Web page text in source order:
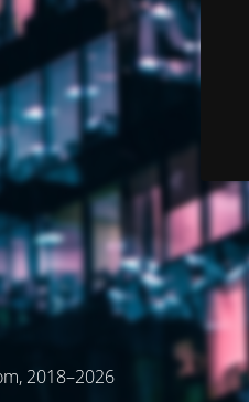
2018–2026